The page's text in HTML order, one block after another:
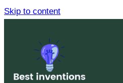
Skip to content